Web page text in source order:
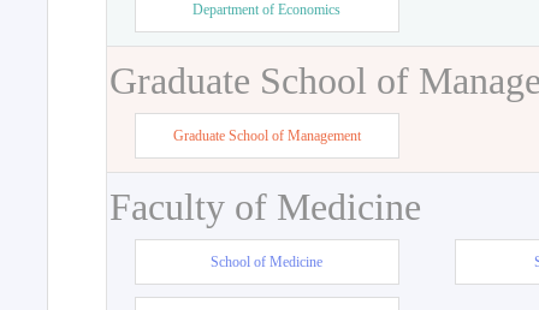
Department of Economics
Graduate School of
Graduate School of Management
Faculty of Medicine
School of Medicine